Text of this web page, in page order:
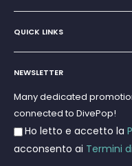
Home
Super Offer
Brands
Scuba diving
Freediving and
Gift Cards
QUICK LINKS
Search
Terms and Conditions
Privacy Policy
Returns and Refunds
Shipments
NEWSLETTER
Many dedicated
connected to DivePop!
Ho letto e accetto la
acconsento ai Termini